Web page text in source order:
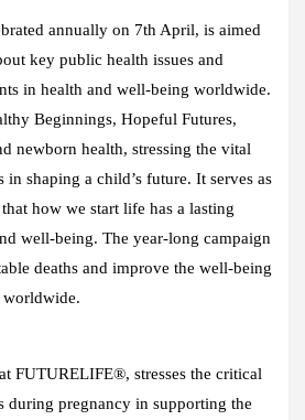
annually on 7th April, is aimed
key public health issues and
in health and well-being worldwide.
Beginnings, Hopeful Futures,
newborn health, stressing the vital
shaping a child’s future. It serves as
how we start life has a lasting
well-being. The year-long campaign
deaths and improve the well-being
worldwide.
FUTURELIFE®, stresses the critical
during pregnancy in supporting the